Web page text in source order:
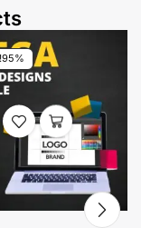
95%